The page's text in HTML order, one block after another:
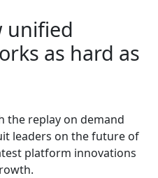
unified
as hard as
the replay on demand
leaders on the future of
platform innovations